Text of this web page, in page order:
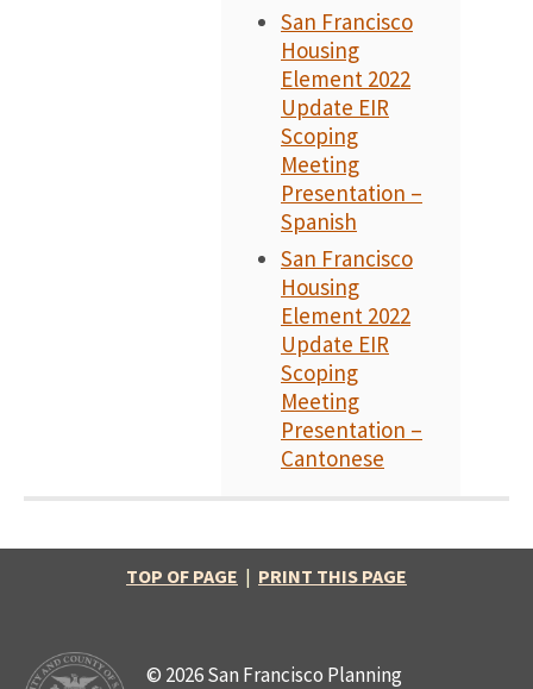
San Francisco
Housing
Element 2022
Update EIR
Scoping
Meeting
Presentation –
Spanish
San Francisco
Housing
Element 2022
Update EIR
Scoping
Meeting
Presentation –
Cantonese
TOP OF PAGE | PRINT THIS PAGE
© 2026 San Francisco Planning